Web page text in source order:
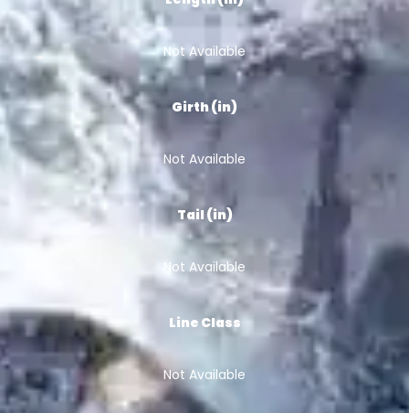
Not Available
Girth (in)
Not Available
Tail (in)
Not Available
Line Class
Not Available